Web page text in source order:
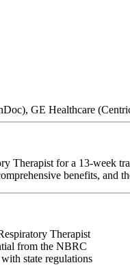
GE Healthcare
Therapist for a 13-week
benefits, and
Therapist
from the NBRC
state regulations